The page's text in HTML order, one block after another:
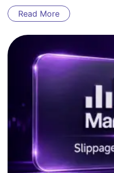
Read More